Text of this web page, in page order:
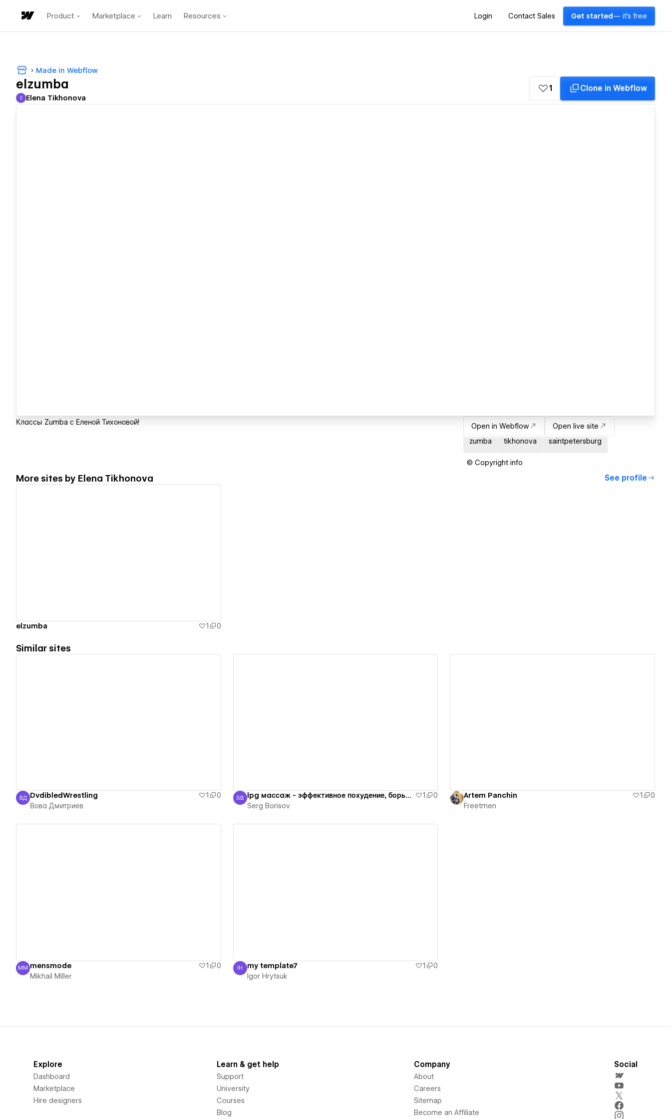
Product Marketplace Learn Resources Login Contact Sales Get started — it's free
Made in Webflow
elzumba
Elena Tikhonova
E Elena Tikhonova
1 Clone in Webflow
Классы Zumba с Еленой Тихоновой! Open in Webflow
Open live site
zumba
tikhonova saintpetersburg
© Copyright info
More sites by Elena Tikhonova See profile
elzumba 1 0
Similar sites
Вова Дмитриев
ВД DvdibledWrestling 1
0
Вова Дмитриев
Serg Borisov
SB lpg массаж - эффективное похудение, борьба с лишним весом 1
0
Serg Borisov
Artem Panchin 1
0
Freetmen
Mikhail Miller
MM mensmode 1
0
Mikhail Miller
Igor Hrytsuk
IH my template7 1
0
Igor Hrytsuk
Explore
Dashboard
Marketplace
Hire designers
Learn & get help
Support
University
Courses
Blog
Company
About
Careers
Sitemap
Become an Affiliate
Social